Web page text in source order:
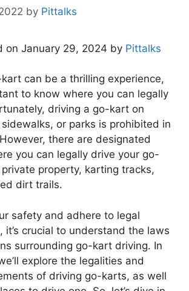
by Pittalks
on January 29, 2024 by Pittalks
can be a thrilling experience,
to know where you can legally
driving a go-kart on
or parks is prohibited in
there are designated
you can legally drive your go-
property, karting tracks,
dirt trails.
safety and adhere to legal
it’s crucial to understand the laws
surrounding go-kart driving. In
explore the legalities and
of driving go-karts, as well